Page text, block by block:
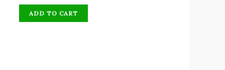
ADD TO CART